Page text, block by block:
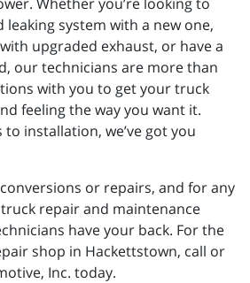
leaking system with a new one,
upgraded exhaust, or have a
our technicians are more than
with you to get your truck
feeling the way you want it.
installation, we’ve got you
or repairs, and for any
repair and maintenance
have your back. For the
shop in Hackettstown, call or
Inc. today.